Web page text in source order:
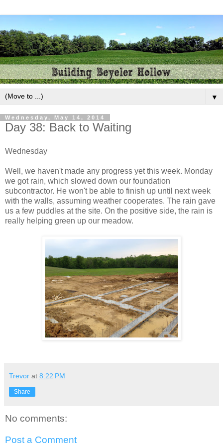
▼
Wednesday, May 14, 2014
Day 38: Back to Waiting
Wednesday
Well, we haven't made any progress yet this week. Monday
we got rain, which slowed down our foundation
subcontractor. He won't be able to finish up until next week
with the walls, assuming weather cooperates. The rain gave
us a few puddles at the site. On the positive side, the rain is
really helping green up our meadow.
Trevor at 8:22 PM
Share
No comments:
Post a Comment